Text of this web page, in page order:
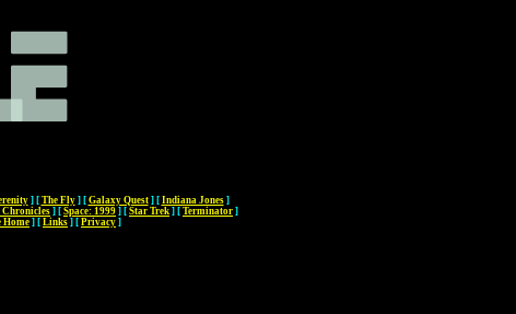
] [ The Fly] [ Galaxy Quest] [ Indiana Jones]
Chronicles ] [ Space: 1999 ] [ Star Trek ] [ Terminator ]
Home ] [ Links ] [ Privacy ]